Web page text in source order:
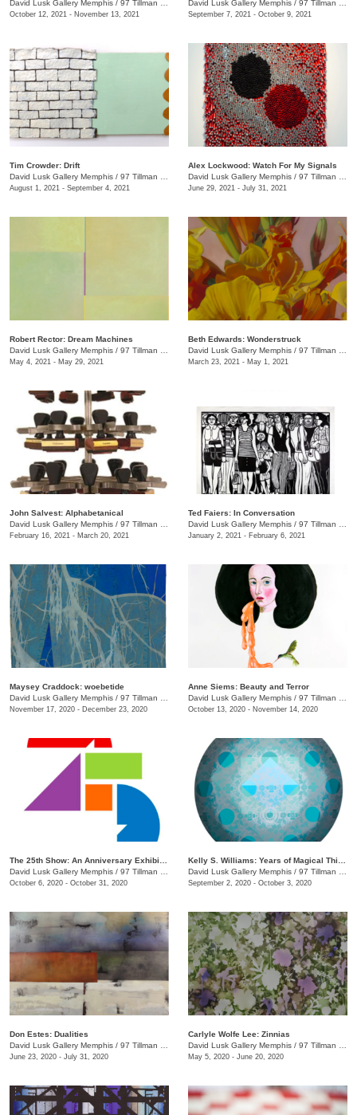
David Lusk Gallery Memphis / 97 Tillman St.
October 12, 2021 - November 13, 2021
David Lusk Gallery Memphis / 97 Tillman St.
September 7, 2021 - October 9, 2021
Tim Crowder: Drift
David Lusk Gallery Memphis / 97 Tillman St.
August 1, 2021 - September 4, 2021
Alex Lockwood: Watch For My Signals
David Lusk Gallery Memphis / 97 Tillman St.
June 29, 2021 - July 31, 2021
Robert Rector: Dream Machines
David Lusk Gallery Memphis / 97 Tillman St.
May 4, 2021 - May 29, 2021
Beth Edwards: Wonderstruck
David Lusk Gallery Memphis / 97 Tillman St.
March 23, 2021 - May 1, 2021
John Salvest: Alphabetanical
David Lusk Gallery Memphis / 97 Tillman St.
February 16, 2021 - March 20, 2021
Ted Faiers: In Conversation
David Lusk Gallery Memphis / 97 Tillman St.
January 2, 2021 - February 6, 2021
Maysey Craddock: woebetide
David Lusk Gallery Memphis / 97 Tillman St.
November 17, 2020 - December 23, 2020
Anne Siems: Beauty and Terror
David Lusk Gallery Memphis / 97 Tillman St. , Nashville, TN
October 13, 2020 - November 14, 2020
David Lusk Gallery Memphis / 97 Tillman St.
October 6, 2020 - October 31, 2020
David Lusk Gallery Memphis / 97 Tillman St.
September 2, 2020 - October 3, 2020
Don Estes: Dualities
David Lusk Gallery Memphis / 97 Tillman St.
June 23, 2020 - July 31, 2020
Carlyle Wolfe Lee: Zinnias
David Lusk Gallery Memphis / 97 Tillman St.
May 5, 2020 - June 20, 2020